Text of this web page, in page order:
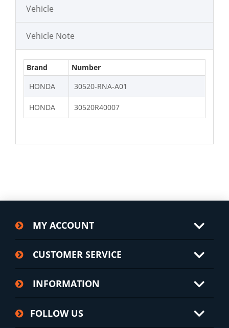
Vehicle
Vehicle Note
Brand
Number
HONDA
30520-RNA-A01
HONDA 30520R40007
MY ACCOUNT
CUSTOMER SERVICE
INFORMATION
FOLLOW US